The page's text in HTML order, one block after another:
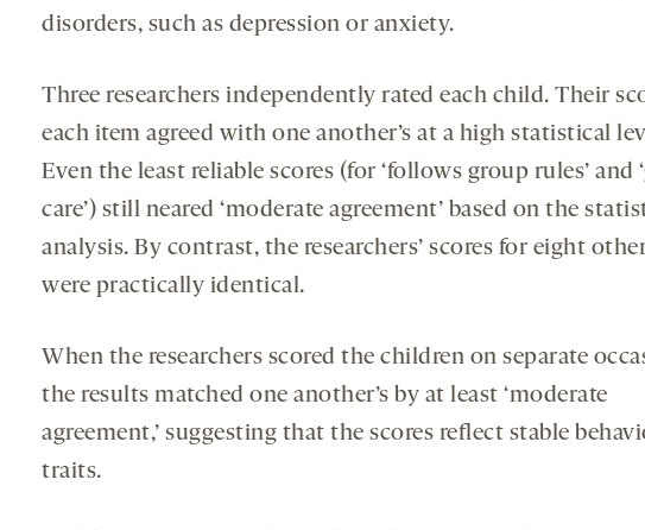
disorders, such as depression or anxiety.
Three researchers independently rated each child. Their
each item agreed with one another’s at a high statistical
Even the least reliable scores (for ‘follows group rules’ and
care’) still neared ‘moderate agreement’ based on the
analysis. By contrast, the researchers’ scores for eight
were practically identical.
When the researchers scored the children on separate
the results matched one another’s by at least ‘moderate
agreement,’ suggesting that the scores reflect stable
traits.